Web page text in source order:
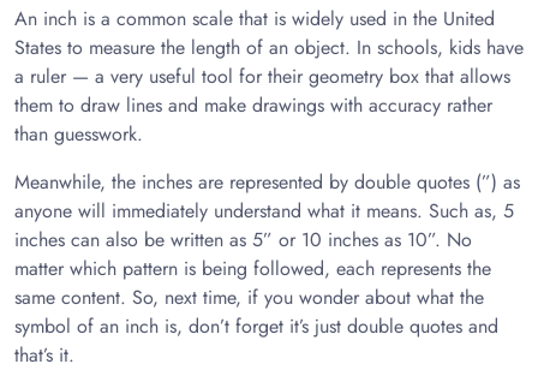
An inch is a common scale that is widely used in the United
States to measure the length of an object. In schools, kids have
a ruler — a very useful tool for their geometry box that allows
them to draw lines and make drawings with accuracy rather
than guesswork.
Meanwhile, the inches are represented by double quotes (”) as
anyone will immediately understand what it means. Such as, 5
inches can also be written as 5” or 10 inches as 10”. No
matter which pattern is being followed, each represents the
same content. So, next time, if you wonder about what the
symbol of an inch is, don’t forget it’s just double quotes and
that’s it.